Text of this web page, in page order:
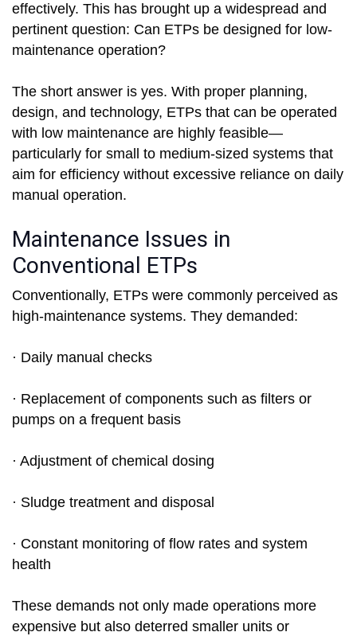
effectively. This has brought up a widespread and
pertinent question: Can ETPs be designed for low-
maintenance operation?
The short answer is yes. With proper planning,
design, and technology, ETPs that can be operated
with low maintenance are highly feasible—
particularly for small to medium-sized systems that
aim for efficiency without excessive reliance on daily
manual operation.
Maintenance Issues in
Conventional ETPs
Conventionally, ETPs were commonly perceived as
high-maintenance systems. They demanded:
· Daily manual checks
· Replacement of components such as filters or
pumps on a frequent basis
· Adjustment of chemical dosing
· Sludge treatment and disposal
· Constant monitoring of flow rates and system
health
These demands not only made operations more
expensive but also deterred smaller units or